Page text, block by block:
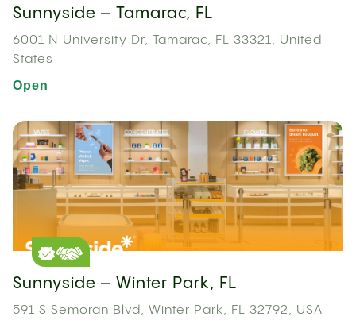
Sunnyside – Tamarac, FL
6001 N University Dr, Tamarac, FL 33321, United
States
Open
Sunnyside – Winter Park, FL
591 S Semoran Blvd, Winter Park, FL 32792, USA